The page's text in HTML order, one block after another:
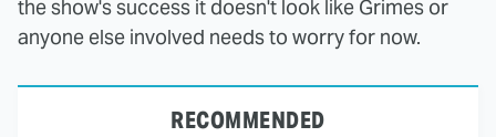
the show's success it doesn't look like Grimes or
anyone else involved needs to worry for now.
RECOMMENDED